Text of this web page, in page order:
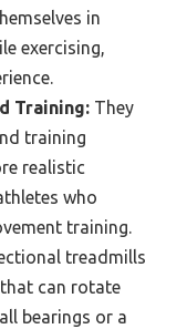
in
exercising,
Training: They
training
realistic
who
training.
treadmills
can rotate
bearings or a